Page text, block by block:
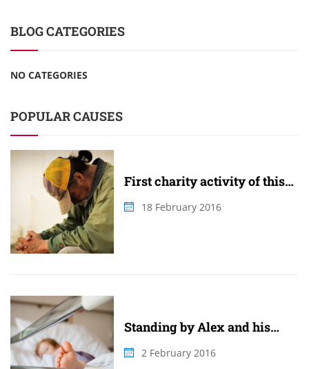
BLOG CATEGORIES
NO CATEGORIES
POPULAR CAUSES
First charity activity of this
18 February 2016
Standing by Alex and his
2 February 2016